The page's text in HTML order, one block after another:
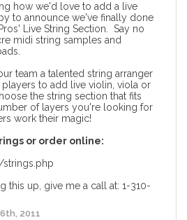
how we'd love to add a live
to announce we've finally done
Live String Section. Say no
midi string samples and
team a talented string arranger
to add live violin, viola or
the string section that fits
of layers you're looking for
work their magic!
or order online:
this up, give me a call at: 1-310-
2011